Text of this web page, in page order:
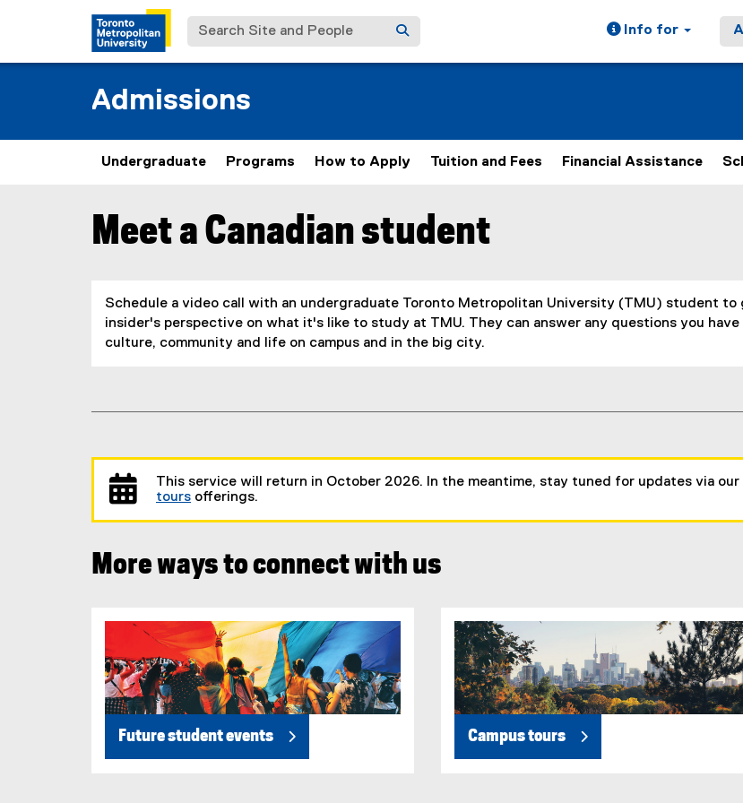
Search Site and People Info for
Admissions
Undergraduate Programs How to Apply Tuition and Fees Financial Assistance
You are now in the main content area
Meet a Canadian student
Schedule a video call with an undergraduate Toronto Metropolitan University (TMU) student to
insider's perspective on what it's like to study at TMU. They can answer any questions you
culture, community and life on campus and in the big city.
This service will return in October 2026. In the meantime, stay tuned for updates via our
tours offerings.
More ways to connect with us
Future student events Campus tours